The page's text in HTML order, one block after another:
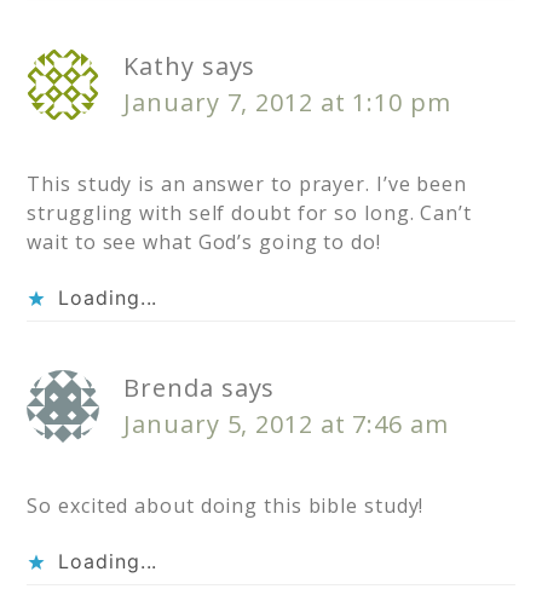
Kathy says
January 7, 2012 at 1:10 pm
This study is an answer to prayer. I’ve been
struggling with self doubt for so long. Can’t
wait to see what God’s going to do!
Loading...
Brenda says
January 5, 2012 at 7:46 am
So excited about doing this bible study!
Loading...